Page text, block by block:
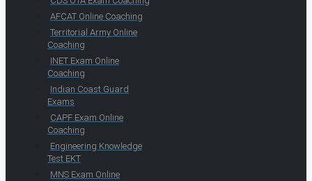
AFCAT Online Coaching
Territorial Army Online
Coaching
INET Exam Online
Coaching
Indian Coast Guard
Exams
CAPF Exam Online
Coaching
Engineering Knowledge
Test EKT
MNS Exam Online